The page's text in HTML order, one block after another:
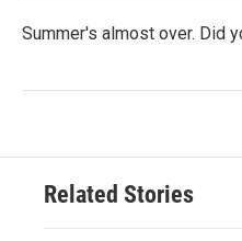
Summer's almost over. Did
Related Stories